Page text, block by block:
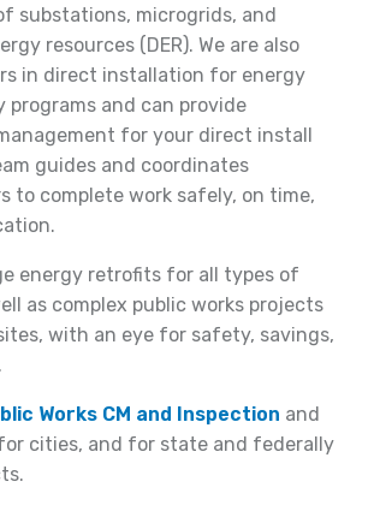
substations, microgrids, and
resources (DER). We are also
in direct installation for energy
programs and can provide
for your direct install
guides and coordinates
to complete work safely, on time,
energy retrofits for all types of
as complex public works projects
with an eye for safety, savings,
Works CM and Inspection and
cities, and for state and federally